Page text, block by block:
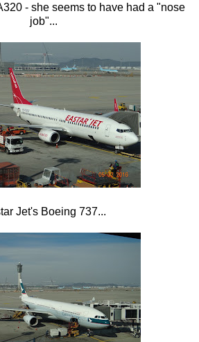
- she seems to have had a "nose
job"...
Jet's Boeing 737...